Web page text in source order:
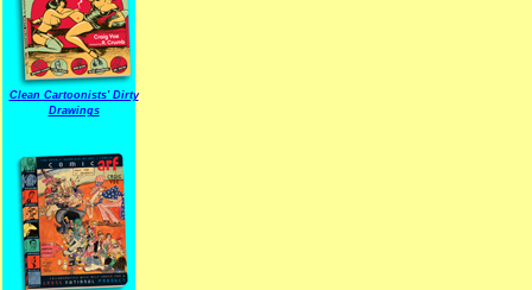
Clean Cartoonists' Dirty
Drawings